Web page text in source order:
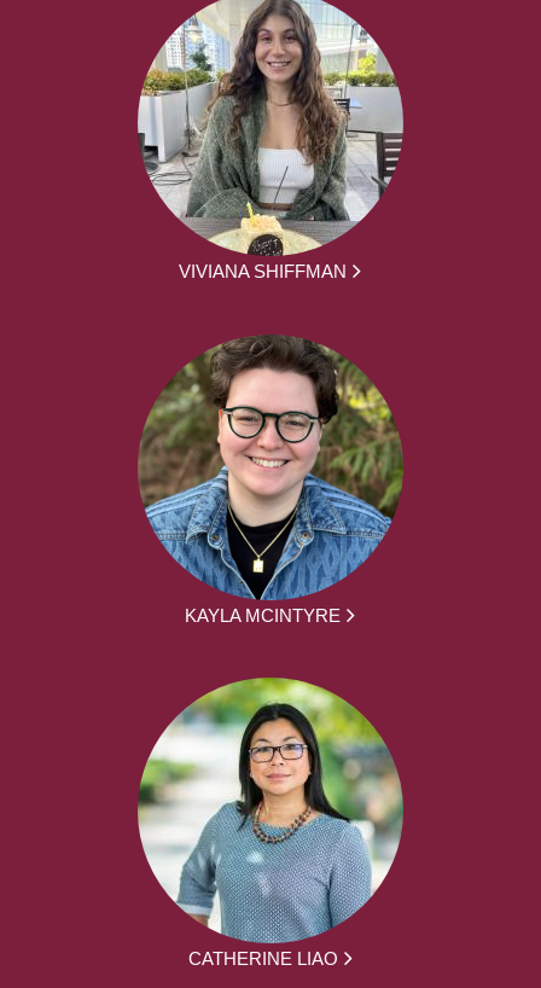
VIVIANA SHIFFMAN
KAYLA MCINTYRE
CATHERINE LIAO